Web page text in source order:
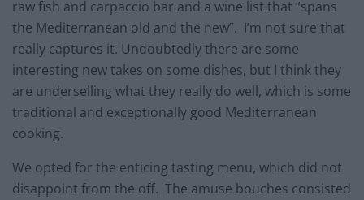
raw fish and carpaccio bar and a wine list that “spans
the Mediterranean old and the new”. I’m not sure that
really captures it. Undoubtedly there are some
interesting new takes on some dishes, but I think they
are underselling what they really do well, which is some
traditional and exceptionally good Mediterranean
cooking.
We opted for the enticing tasting menu, which did not
disappoint from the off. The amuse bouches consisted